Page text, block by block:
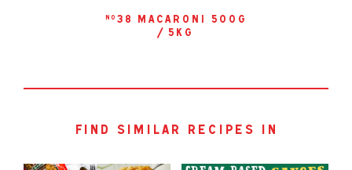
no 38 macaroni 500g
/ 5kg
find similar recipes in